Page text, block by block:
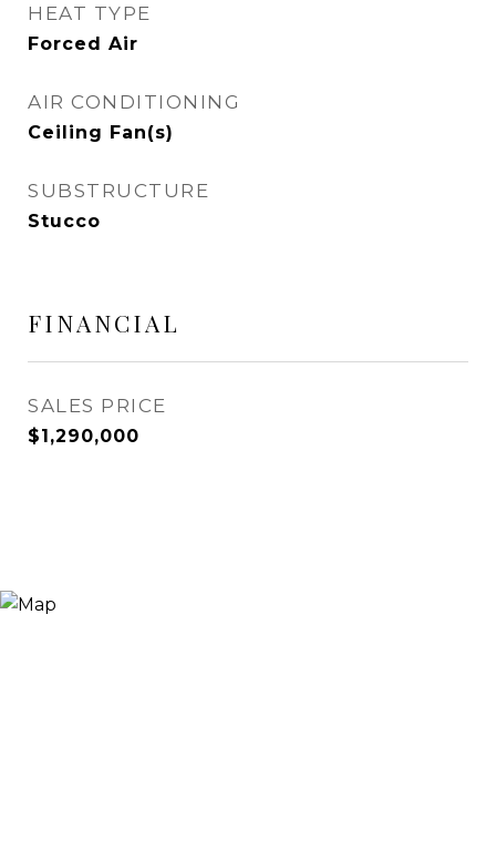
HEAT TYPE
Forced Air
AIR CONDITIONING
Ceiling Fan(s)
SUBSTRUCTURE
Stucco
FINANCIAL
SALES PRICE
$1,290,000